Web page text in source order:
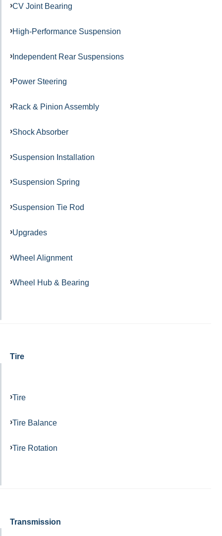
CV Joint Bearing
High-Performance Suspension
Independent Rear Suspensions
Power Steering
Rack & Pinion Assembly
Shock Absorber
Suspension Installation
Suspension Spring
Suspension Tie Rod
Upgrades
Wheel Alignment
Wheel Hub & Bearing
Tire
Tire
Tire Balance
Tire Rotation
Transmission